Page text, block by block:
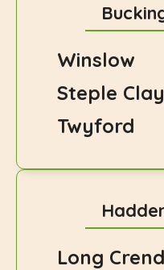
Winslow
Steple
Twyford
Long